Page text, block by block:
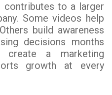
to a larger
Some videos help
build awareness
decisions months
create a marketing
growth at every